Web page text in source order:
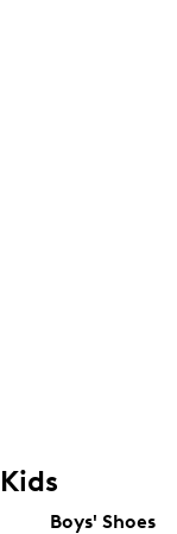
Kids
Boys' Shoes